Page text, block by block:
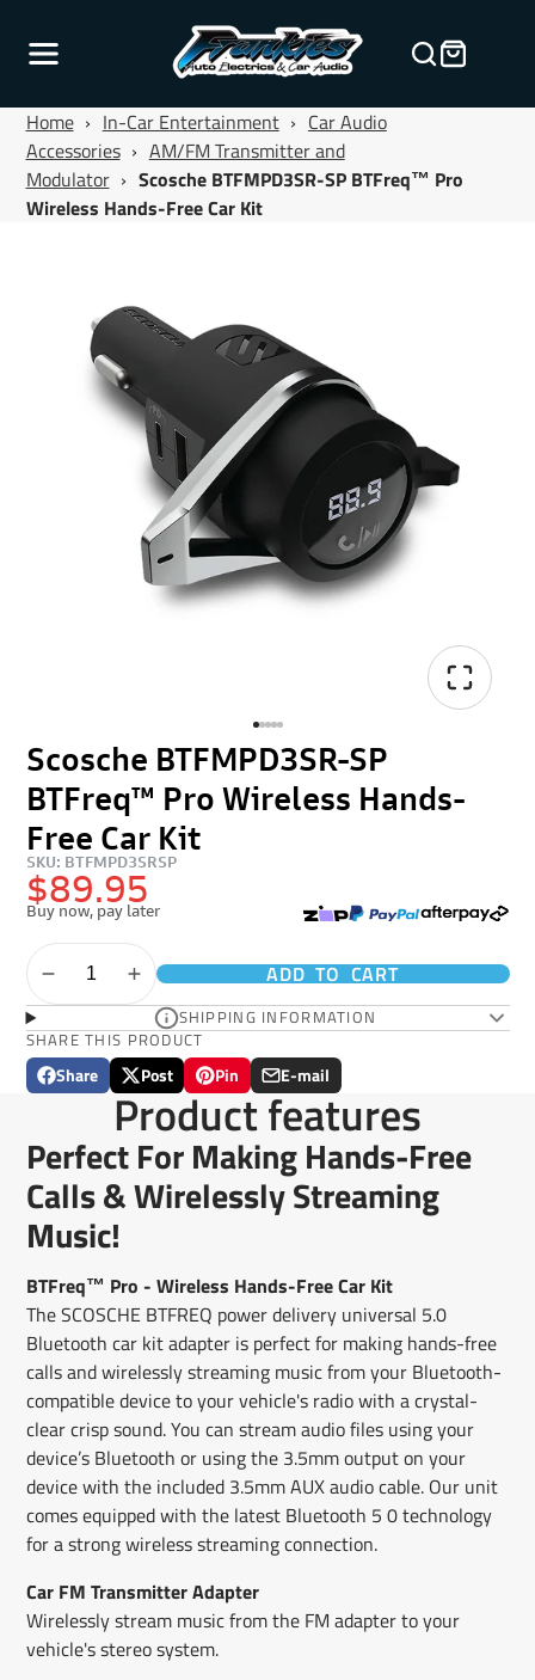
Home › In-Car Entertainment › Car Audio
Accessories › AM/FM Transmitter and
Modulator › Scosche BTFMPD3SR-SP BTFreq™ Pro
Wireless Hands-Free Car Kit
Scosche BTFMPD3SR-SP
BTFreq™ Pro Wireless Hands-
Free Car Kit
SKU: BTFMPD3SRSP
$89.95
Buy now, pay later
ADD TO CART
SHIPPING INFORMATION
SHARE THIS PRODUCT
Share
Share
Opens
new
window.
Post
Post
on
X
Opens
in
a
new
window.
Pin
Pin
on
Pinterest
Opens
in
a
new
window.
E-mail
Share
by
e-
mail
Product features
Perfect For Making Hands-Free
Calls & Wirelessly Streaming
Music!
BTFreq™ Pro - Wireless Hands-Free Car Kit
The SCOSCHE BTFREQ power delivery universal 5.0
Bluetooth car kit adapter is perfect for making hands-free
calls and wirelessly streaming music from your Bluetooth-
compatible device to your vehicle's radio with a crystal-
clear crisp sound. You can stream audio files using your
device’s Bluetooth or using the 3.5mm output on your
device with the included 3.5mm AUX audio cable. Our unit
comes equipped with the latest Bluetooth 5 0 technology
for a strong wireless streaming connection.
Car FM Transmitter Adapter
Wirelessly stream music from the FM adapter to your
vehicle's stereo system.